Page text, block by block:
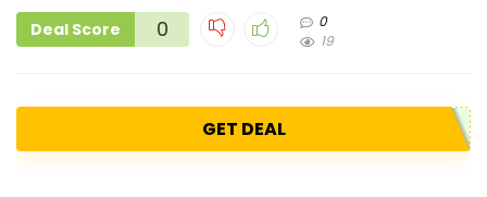
Deal Score 0
0
19
GET DEAL